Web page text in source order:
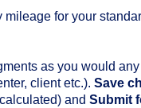
mileage for your
as you would
client etc.). Save
and Submit